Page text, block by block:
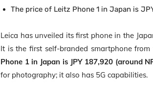
The price of Leitz Phone 1 in Japan is
Leica has unveiled its first phone in the
It is the first self-branded smartphone from
Phone 1 in Japan is JPY 187,920 (around
for photography; it also has 5G capabilities.